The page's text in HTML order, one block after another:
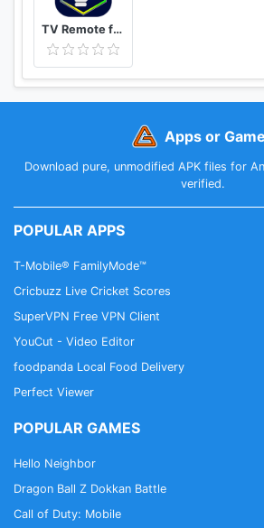
TV Remote for Thomson
Apps or
Download pure, unmodified APK files for
verified.
POPULAR APPS
T-Mobile® FamilyMode™
Cricbuzz Live Cricket Scores
SuperVPN Free VPN Client
YouCut - Video Editor
foodpanda Local Food Delivery
Perfect Viewer
POPULAR GAMES
Hello Neighbor
Dragon Ball Z Dokkan Battle
Call of Duty: Mobile